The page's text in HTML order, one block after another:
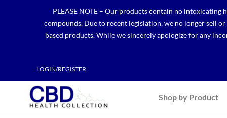
PLEASE NOTE – Our products contain no
compounds. Due to recent legislation, we no longer sell
based products. While we sincerely apologize for any
LOGIN/REGISTER
Shop by Product